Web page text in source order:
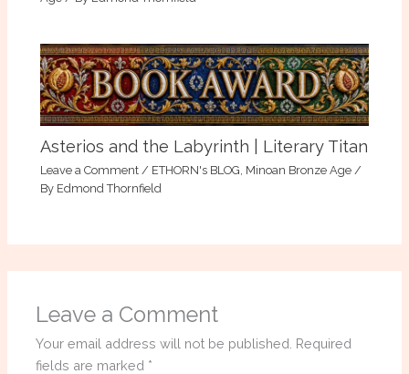
Asterios and the Labyrinth | Literary Titan
Leave a Comment / ETHORN's BLOG Minoan Bronze Age /
By Edmond Thornfield
Leave a Comment
Your email address will not be published. Required
fields are marked *